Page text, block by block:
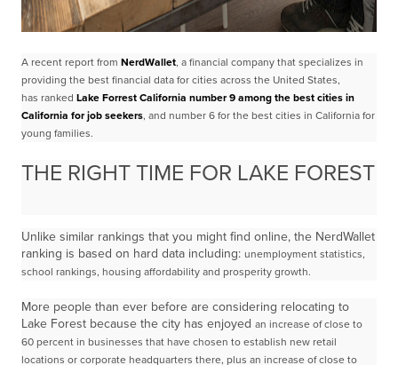
A recent report from NerdWallet, a financial company that specializes in
providing the best financial data for cities across the United States,
has ranked Lake Forrest California number 9 among the best cities in
California for job seekers, and number 6 for the best cities in California for
young families.
THE RIGHT TIME FOR LAKE FOREST
Unlike similar rankings that you might find online, the NerdWallet
ranking is based on hard data including: unemployment statistics,
school rankings, housing affordability and prosperity growth.
More people than ever before are considering relocating to
Lake Forest because the city has enjoyed an increase of close to
60 percent in businesses that have chosen to establish new retail
locations or corporate headquarters there, plus an increase of close to